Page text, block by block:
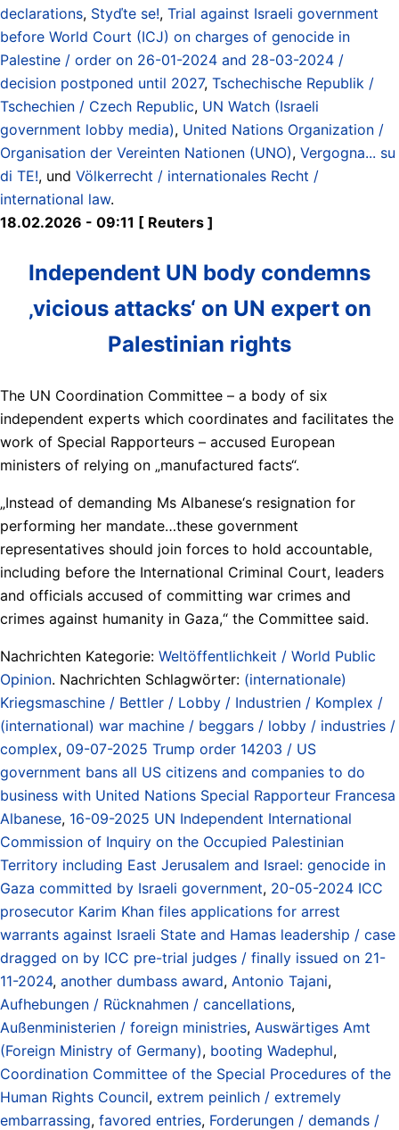
declarations, Styďte se!, Trial against Israeli government
before World Court (ICJ) on charges of genocide in
Palestine / order on 26-01-2024 and 28-03-2024 /
decision postponed until 2027, Tschechische Republik /
Tschechien / Czech Republic, UN Watch (Israeli
government lobby media), United Nations Organization /
Organisation der Vereinten Nationen (UNO), Vergogna... su
di TE!, und Völkerrecht / internationales Recht /
international law.
18.02.2026 - 09:11 [ Reuters ]
Independent UN body condemns
‚vicious attacks‘ on UN expert on
Palestinian rights
The UN Coordination Committee – a body of six
independent experts which coordinates and facilitates the
work of Special Rapporteurs – accused European
ministers of relying on „manufactured facts“.
„Instead of demanding Ms Albanese‘s resignation for
performing her mandate…these government
representatives should join forces to hold accountable,
including before the International Criminal Court, leaders
and officials accused of committing war crimes and
crimes against humanity in Gaza,“ the Committee said.
Nachrichten Kategorie: Weltöffentlichkeit / World Public
Opinion. Nachrichten Schlagwörter: (internationale)
Kriegsmaschine / Bettler / Lobby / Industrien / Komplex /
(international) war machine / beggars / lobby / industries /
complex, 09-07-2025 Trump order 14203 / US
government bans all US citizens and companies to do
business with United Nations Special Rapporteur Francesa
Albanese, 16-09-2025 UN Independent International
Commission of Inquiry on the Occupied Palestinian
Territory including East Jerusalem and Israel: genocide in
Gaza committed by Israeli government, 20-05-2024 ICC
prosecutor Karim Khan files applications for arrest
warrants against Israeli State and Hamas leadership / case
dragged on by ICC pre-trial judges / finally issued on 21-
11-2024, another dumbass award, Antonio Tajani,
Aufhebungen / Rücknahmen / cancellations,
Außenministerien / foreign ministries, Auswärtiges Amt
(Foreign Ministry of Germany), booting Wadephul,
Coordination Committee of the Special Procedures of the
Human Rights Council, extrem peinlich / extremely
embarrassing, favored entries, Forderungen / demands /